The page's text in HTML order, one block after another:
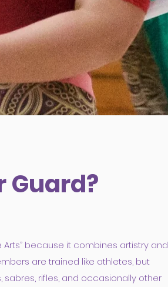
Guard?
because it combines artistry and
are trained like athletes, but
rifles, and occasionally other